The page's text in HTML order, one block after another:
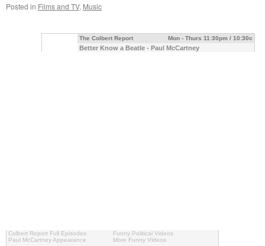
Posted in Films and TV, Music
The Colbert Report Mon - Thurs 11:30pm / 10:30c
Better Know a Beatle - Paul McCartney
Colbert Report Full Episodes
Paul McCartney Appearance
Funny Political Videos
More Funny Videos